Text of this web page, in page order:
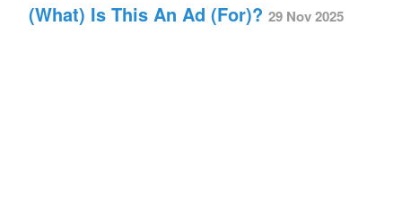
(What) Is This An Ad (For)? 29 Nov 2025